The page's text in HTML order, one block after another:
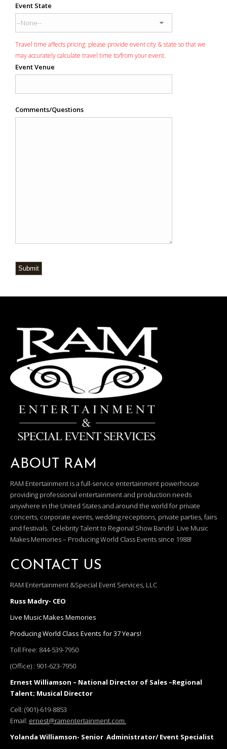
Event State
Travel time affects pricing: please provide event city & state so that we
may accurately calculate travel time to/from your event.
Event Venue
Comments/Questions
Submit
ABOUT RAM
RAM Entertainment is a full-service entertainment powerhouse
providing professional entertainment and production needs
anywhere in the United States and around the world for private
concerts, corporate events, wedding receptions, private parties, fairs
and festivals. Celebrity Talent to Regional Show Bands! Live Music
Makes Memories – Producing World Class Events since 1988!
CONTACT US
RAM Entertainment &Special Event Services, LLC
Russ Madry- CEO
Live Music Makes Memories
Producing World Class Events for 37 Years!
Toll Free: 844-539-7950
(Office) : 901-623-7950
Ernest Williamson – National Director of Sales –Regional
Talent; Musical Director
Cell: (901)-619-8853
Email: ernest@ramentertainment.com
Yolanda Williamson- Senior Administrator/ Event Specialist